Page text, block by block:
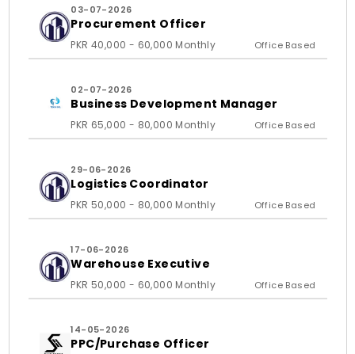
03-07-2026
Procurement Officer
PKR 40,000 - 60,000 Monthly Office Based
02-07-2026
Business Development Manager
PKR 65,000 - 80,000 Monthly Office Based
29-06-2026
Logistics Coordinator
PKR 50,000 - 80,000 Monthly Office Based
17-06-2026
Warehouse Executive
PKR 50,000 - 60,000 Monthly Office Based
14-05-2026
PPC/Purchase Officer